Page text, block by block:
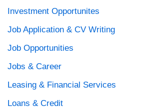
Investment Opportunites
Job Application & CV Writing
Job Opportunities
Jobs & Career
Leasing & Financial Services
Loans & Credit